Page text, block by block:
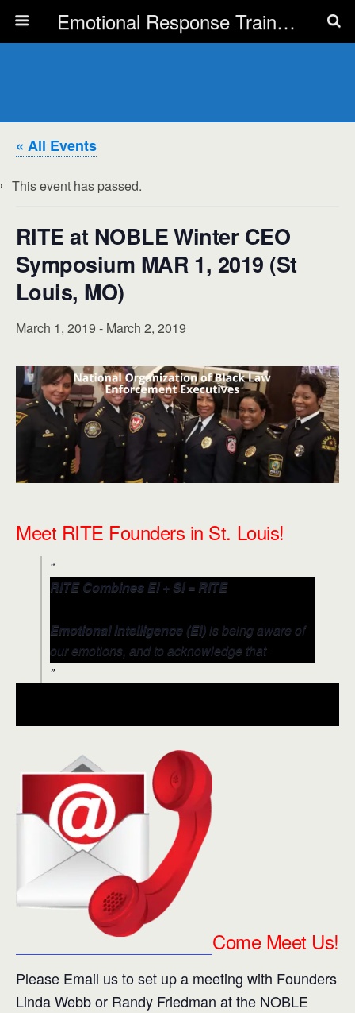
Emotional Response Training for all Public Service Professionals
« All Events
This event has passed.
RITE at NOBLE Winter CEO
Symposium MAR 1, 2019 (St
Louis, MO)
March 1, 2019 - March 2, 2019
Meet RITE Founders in St. Louis!
RITE Combines EI + SI = RITE
Emotional Intelligence (EI)is being aware of
our emotions, and to acknowledge that
emotions can drive behavior that impacts
situations.
Come Meet Us!
Please Email us to set up a meeting with Founders
Linda Webb or Randy Friedman at the NOBLE